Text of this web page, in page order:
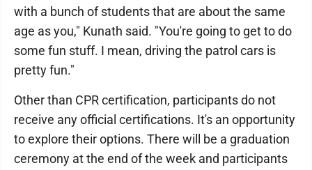
with a bunch of students that are about the same
age as you," Kunath said. "You're going to get to do
some fun stuff. I mean, driving the patrol cars is
pretty fun."
Other than CPR certification, participants do not
receive any official certifications. It's an opportunity
to explore their options. There will be a graduation
ceremony at the end of the week and participants